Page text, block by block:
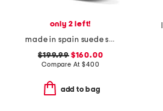
only 2 left!
made in spain suede sibella ankle boots
$199.99$160.00
Compare At$400
add to bag